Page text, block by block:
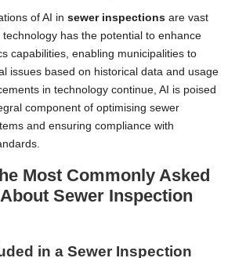
of AI in sewer inspections are vast
technology has the potential to enhance
capabilities, enabling municipalities to
issues based on historical data and usage
in technology continue, AI is poised
component of optimising sewer
and ensuring compliance with
Most Commonly Asked
Sewer Inspection
in a Sewer Inspection